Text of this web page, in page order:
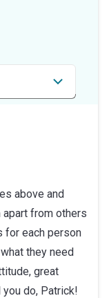
above and
from others
for each person
they need
great
do, Patrick!